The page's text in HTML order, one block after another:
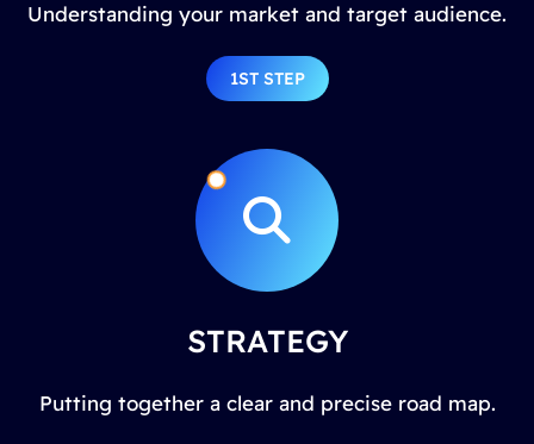
Understanding your market and target audience.
1ST STEP
STRATEGY
Putting together a clear and precise road map.